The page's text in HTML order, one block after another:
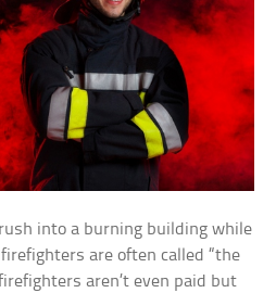
into a burning building while
are often called “the
aren’t even paid but